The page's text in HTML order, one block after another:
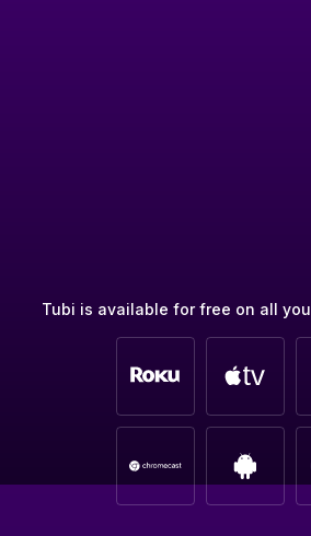
Tubi is available for free on all